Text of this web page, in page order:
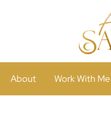
About Work With Me